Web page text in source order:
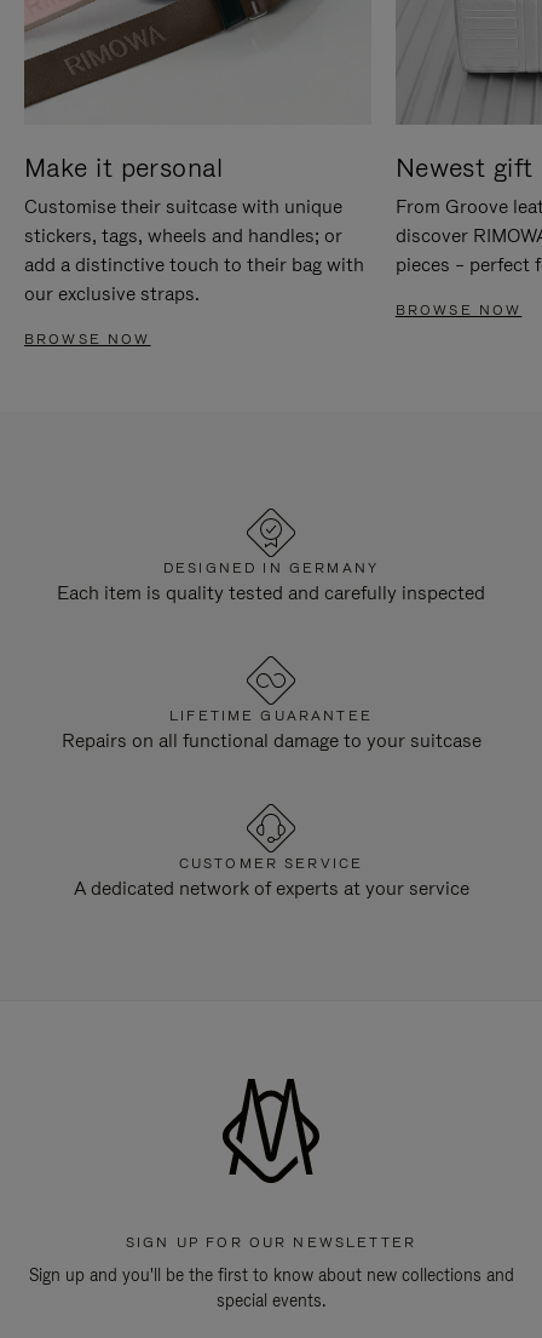
Make it personal
Customise their suitcase with unique
stickers, tags, wheels and handles; or
add a distinctive touch to their bag with
our exclusive straps.
BROWSE NOW
Newest gift
From Groove
discover
pieces – perfect
BROWSE NOW
DESIGNED IN GERMANY
Each item is quality tested and carefully inspected
LIFETIME GUARANTEE
Repairs on all functional damage to your suitcase
CUSTOMER SERVICE
A dedicated network of experts at your service
SIGN UP FOR OUR NEWSLETTER
Sign up and you'll be the first to know about new collections and
special events.